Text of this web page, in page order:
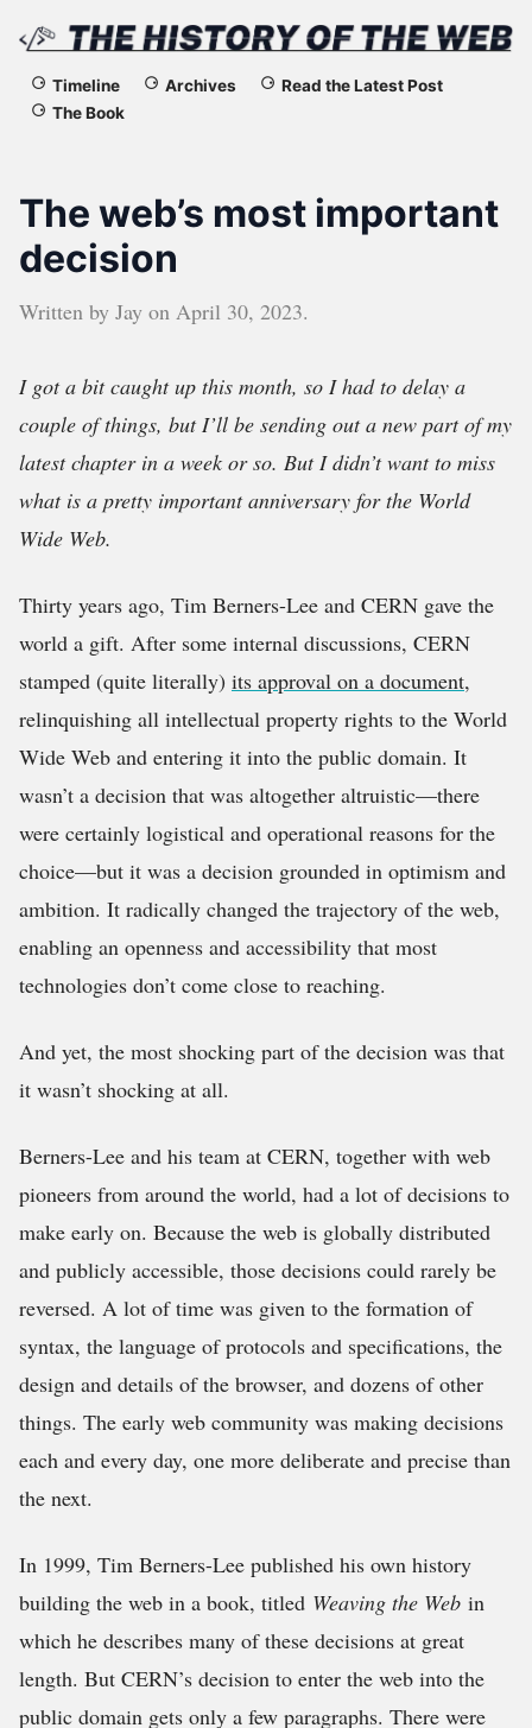
The
of
the
Web
Timeline Archives
Read the Latest Post
The Book
The web’s most important
decision
Written by Jay on April 30, 2023.
I got a bit caught up this month, so I had to delay a
couple of things, but I’ll be sending out a new part of my
latest chapter in a week or so. But I didn’t want to miss
what is a pretty important anniversary for the World
Wide Web.
Thirty years ago, Tim Berners-Lee and CERN gave the
world a gift. After some internal discussions, CERN
stamped (quite literally) its approval on a document,
relinquishing all intellectual property rights to the World
Wide Web and entering it into the public domain. It
wasn’t a decision that was altogether altruistic—there
were certainly logistical and operational reasons for the
choice—but it was a decision grounded in optimism and
ambition. It radically changed the trajectory of the web,
enabling an openness and accessibility that most
technologies don’t come close to reaching.
And yet, the most shocking part of the decision was that
it wasn’t shocking at all.
Berners-Lee and his team at CERN, together with web
pioneers from around the world, had a lot of decisions to
make early on. Because the web is globally distributed
and publicly accessible, those decisions could rarely be
reversed. A lot of time was given to the formation of
syntax, the language of protocols and specifications, the
design and details of the browser, and dozens of other
things. The early web community was making decisions
each and every day, one more deliberate and precise than
the next.
In 1999, Tim Berners-Lee published his own history
building the web in a book, titled Weaving the Web in
which he describes many of these decisions at great
length. But CERN’s decision to enter the web into the
public domain gets only a few paragraphs. There were